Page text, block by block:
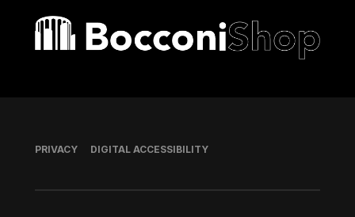
Bocconi shop
Footer
PRIVACY DIGITAL ACCESSIBILITY